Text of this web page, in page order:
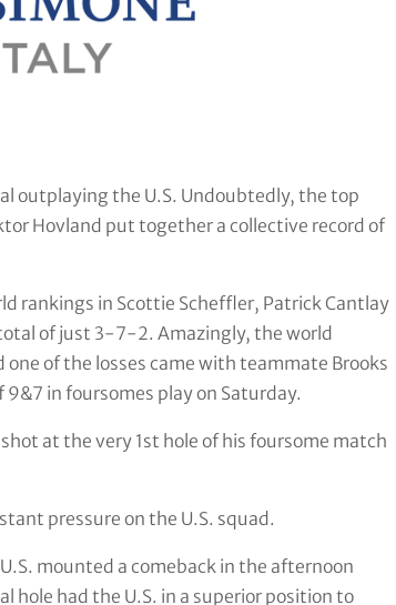
outplaying the U.S. Undoubtedly, the top
Hovland put together a collective record of
rankings in Scottie Scheffler, Patrick Cantlay
of just 3-7-2. Amazingly, the world
of the losses came with teammate Brooks
in foursomes play on Saturday.
at the very 1st hole of his foursome match
pressure on the U.S. squad.
mounted a comeback in the afternoon
had the U.S. in a superior position to